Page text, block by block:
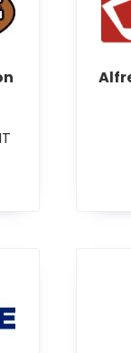
Construction